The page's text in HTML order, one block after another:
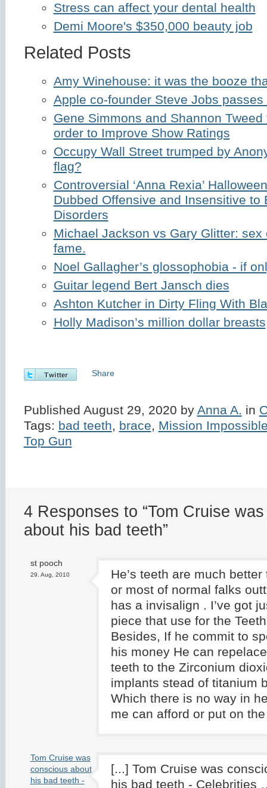
Stress can affect your dental health
Demi Moore's $350,000 beauty job
Related Posts
Amy Winehouse: it was the booze
Apple co-founder Steve Jobs passes
Gene Simmons and Shannon
order to Improve Show Ratings
Occupy Wall Street trumped by
flag?
Controversial ‘Anna Rexia’
Dubbed Offensive and Insensitive to
Disorders
Michael Jackson vs Gary Glitter: sex
fame.
Noel Gallagher’s glossophobia - if
Guitar legend Bert Jansch dies
Ashton Kutcher in Dirty Fling With
Holly Madison’s million dollar breasts
Share
Published August 29, 2020 by Anna A. in
Tags: bad teeth, brace, Mission
Top Gun
4 Responses to “Tom Cruise
about his bad teeth”
st pooch
29. Aug, 2010
He’s teeth are much
or most of normal falks
has a invisalign . I’ve got
piece that use for the
Besides, If he commit to
his money He can
teeth to the Zirconium
implants stead of titanium
Which there is no way in
me can afford or put on
Tom Cruise was
conscious about
his bad teeth -
[...] Tom Cruise was
his bad teeth - Celebrities